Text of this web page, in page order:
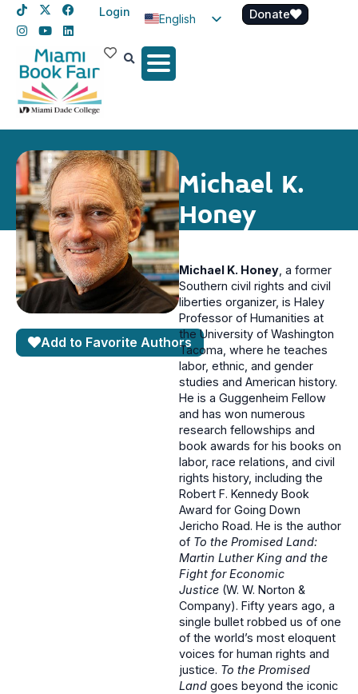
Login
English
Spanish
Donate
Michael K.
Honey
Add to Favorite Authors
Michael K. Honey, a former
Southern civil rights and civil
liberties organizer, is Haley
Professor of Humanities at
the University of Washington
Tacoma, where he teaches
labor, ethnic, and gender
studies and American history.
He is a Guggenheim Fellow
and has won numerous
research fellowships and
book awards for his books on
labor, race relations, and civil
rights history, including the
Robert F. Kennedy Book
Award for Going Down
Jericho Road. He is the author
of To the Promised Land:
Martin Luther King and the
Fight for Economic
Justice (W. W. Norton &
Company). Fifty years ago, a
single bullet robbed us of one
of the world’s most eloquent
voices for human rights and
justice. To the Promised
Land goes beyond the iconic